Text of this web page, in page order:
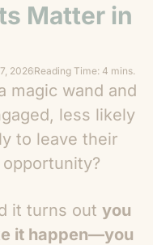
Matter in
2026Reading Time: 4 mins.
magic wand and
less likely
to leave their
it turns out you
it happen—you